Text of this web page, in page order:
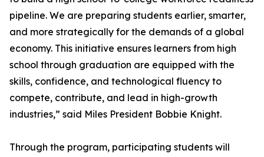
pipeline. We are preparing students earlier, smarter,
and more strategically for the demands of a global
economy. This initiative ensures learners from high
school through graduation are equipped with the
skills, confidence, and technological fluency to
compete, contribute, and lead in high-growth
industries,” said Miles President Bobbie Knight.
Through the program, participating students will